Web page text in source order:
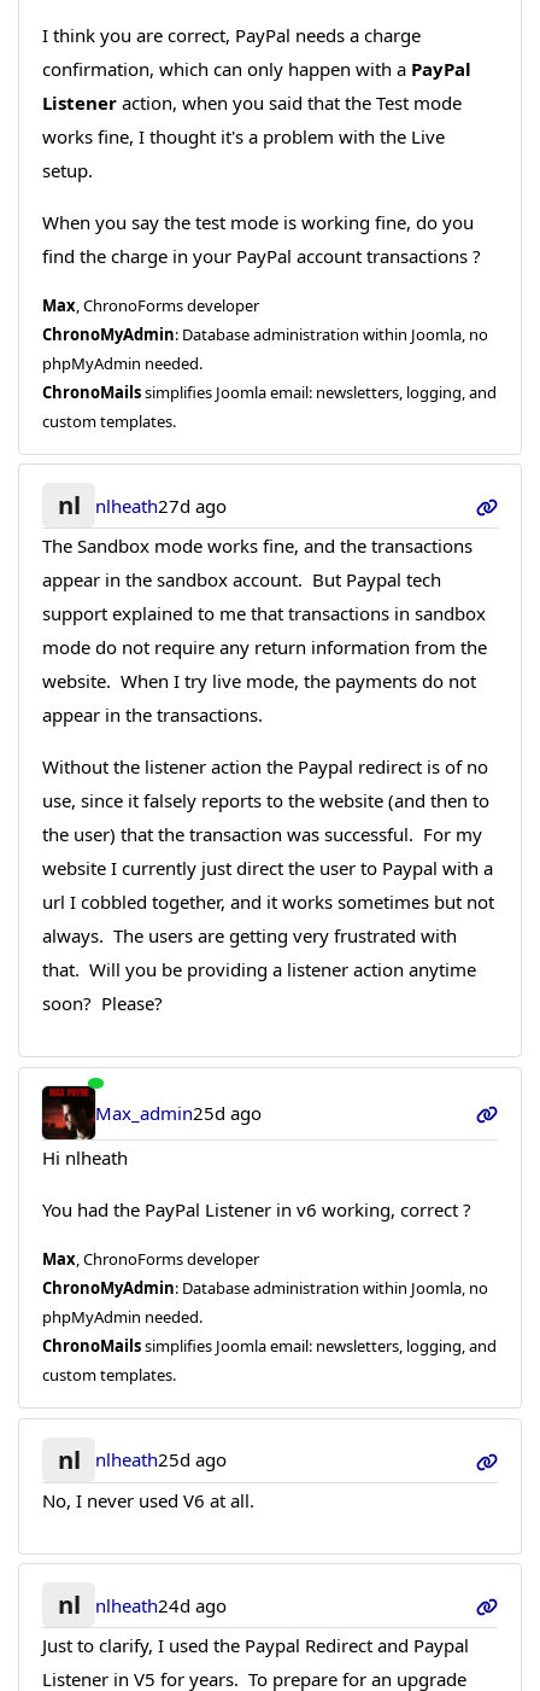
I think you are correct, PayPal needs a charge
confirmation, which can only happen with a PayPal
Listeneraction, when you said that the Test mode
works fine, I thought it's a problem with the Live
setup.
When you say the test mode is working fine, do you
find the charge in your PayPal account transactions ?
Max, ChronoForms developer
ChronoMyAdmin: Database administration within Joomla, no
phpMyAdmin needed.
ChronoMailssimplifies Joomla email: newsletters, logging, and
custom templates.
nl nlheath27d ago
The Sandbox mode works fine, and the transactions
appear in the sandbox account. But Paypal tech
support explained to me that transactions in sandbox
mode do not require any return information from the
website. When I try live mode, the payments do not
appear in the transactions.
Without the listener action the Paypal redirect is of no
use, since it falsely reports to the website (and then to
the user) that the transaction was successful. For my
website I currently just direct the user to Paypal with a
url I cobbled together, and it works sometimes but not
always. The users are getting very frustrated with
that. Will you be providing a listener action anytime
soon? Please?
Max_admin25d ago
Hi nlheath
You had the PayPal Listener in v6 working, correct ?
Max, ChronoForms developer
ChronoMyAdmin: Database administration within Joomla, no
phpMyAdmin needed.
ChronoMailssimplifies Joomla email: newsletters, logging, and
custom templates.
nl nlheath25d ago
No, I never used V6 at all.
nl nlheath24d ago
Just to clarify, I used the Paypal Redirect and Paypal
Listener in V5 for years. To prepare for an upgrade